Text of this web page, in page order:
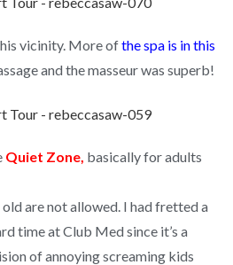
vicinity. More ofthe spa is in this
and the masseur was superb!
Quiet Zone, basically for adults
are not allowed. I had fretted a
time at Club Med since it’s a
of annoying screaming kids